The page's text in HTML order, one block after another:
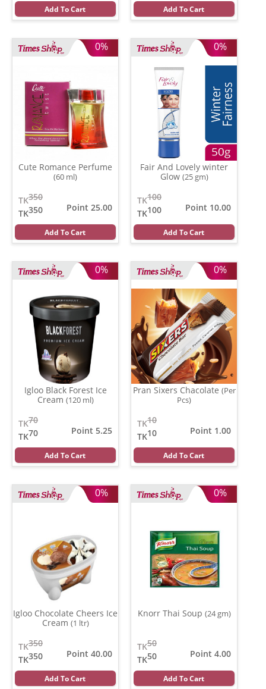
Add To Cart Add To Cart
0%
Cute Romance Perfume
(60 ml)
350
TK
350
TK
Point 25.00
Add To Cart
0%
Fair And Lovely winter
Glow (25 gm)
100
TK
100
TK
Point 10.00
Add To Cart
0%
Igloo Black Forest Ice
Cream (120 ml)
70
TK
70
TK
Point 5.25
Add To Cart
0%
Pran Sixers Chacolate (Per
Pcs)
10
TK
10
TK
Point 1.00
Add To Cart
0%
Igloo Chocolate Cheers Ice
Cream (1 ltr)
350
TK
350
TK
Point 40.00
Add To Cart
0%
Knorr Thai Soup (24 gm)
50
TK
50
TK
Point 4.00
Add To Cart